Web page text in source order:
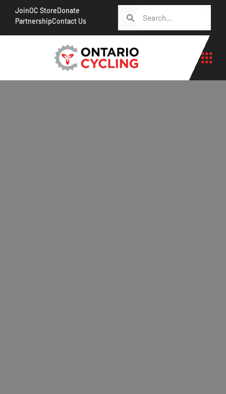
JoinOC StoreDonate
PartnershipContact Us